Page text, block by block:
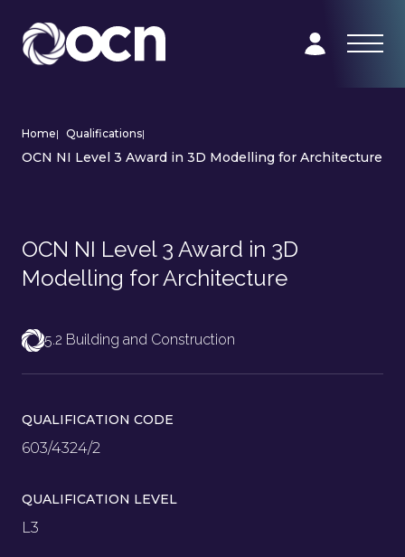
Home| Qualifications|
OCN NI Level 3 Award in 3D Modelling for Architecture
OCN NI Level 3 Award in 3D
Modelling for Architecture
5.2 Building and Construction
QUALIFICATION CODE
603/4324/2
QUALIFICATION LEVEL
L3